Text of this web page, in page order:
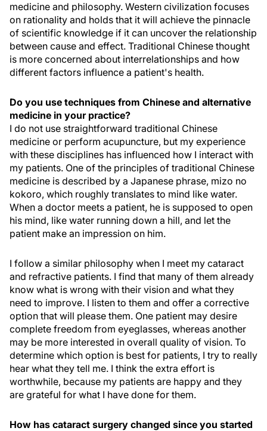
medicine and philosophy. Western civilization focuses
on rationality and holds that it will achieve the pinnacle
of scientific knowledge if it can uncover the relationship
between cause and effect. Traditional Chinese thought
is more concerned about interrelationships and how
different factors influence a patient's health.
Do you use techniques from Chinese and alternative
medicine in your practice?
I do not use straightforward traditional Chinese
medicine or perform acupuncture, but my experience
with these disciplines has influenced how I interact with
my patients. One of the principles of traditional Chinese
medicine is described by a Japanese phrase, mizo no
kokoro, which roughly translates to mind like water.
When a doctor meets a patient, he is supposed to open
his mind, like water running down a hill, and let the
patient make an impression on him.
I follow a similar philosophy when I meet my cataract
and refractive patients. I find that many of them already
know what is wrong with their vision and what they
need to improve. I listen to them and offer a corrective
option that will please them. One patient may desire
complete freedom from eyeglasses, whereas another
may be more interested in overall quality of vision. To
determine which option is best for patients, I try to really
hear what they tell me. I think the extra effort is
worthwhile, because my patients are happy and they
are grateful for what I have done for them.
How has cataract surgery changed since you started